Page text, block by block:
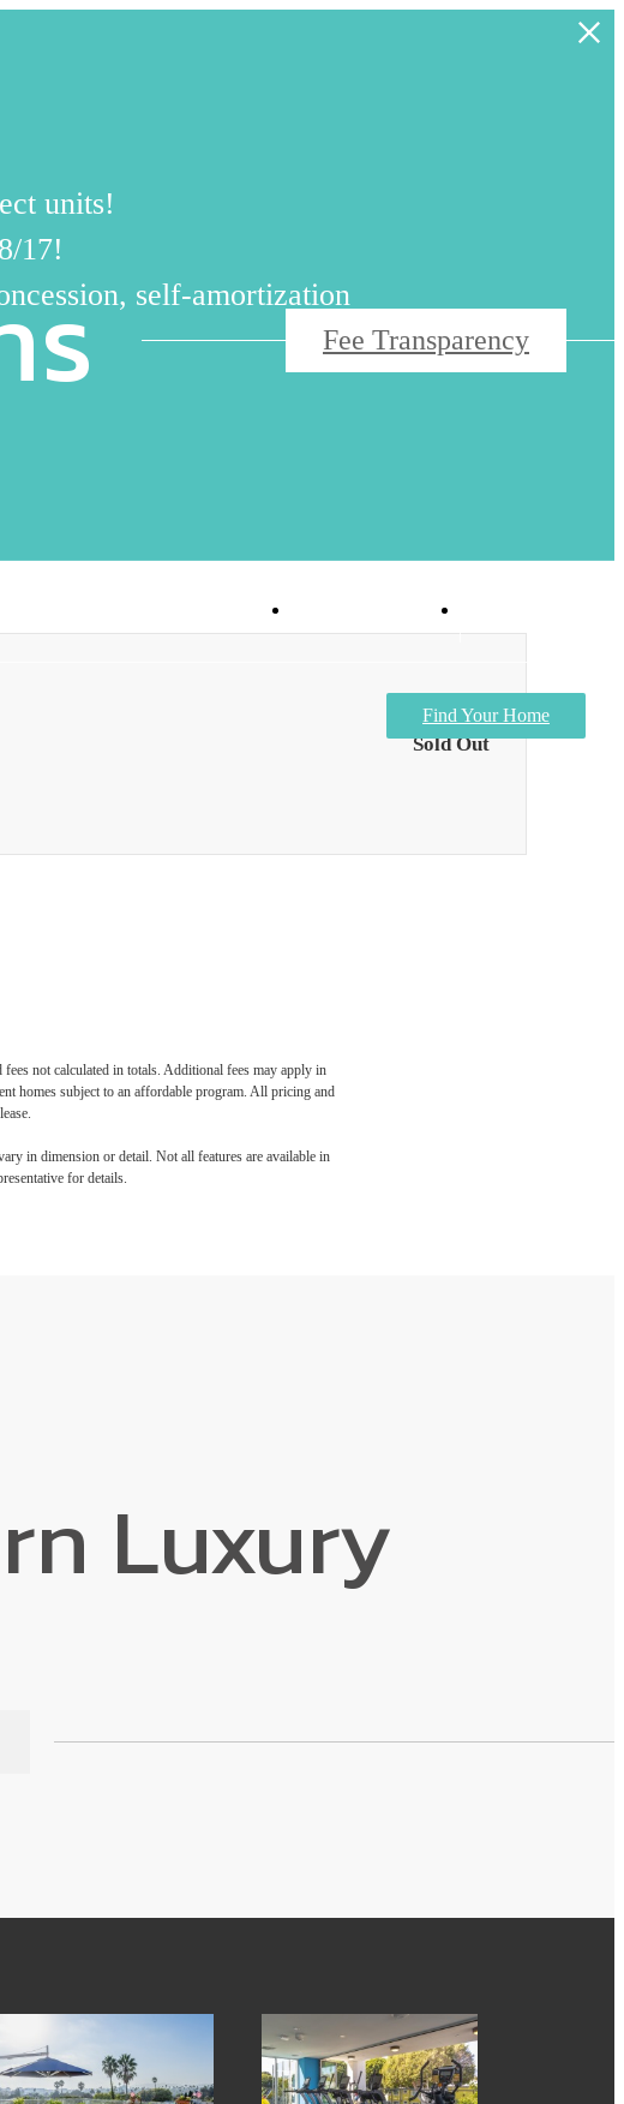
units!
17!
self-amortization
Virtual Tours
Find Your Home
Fee Transparency
Sold Out
not calculated in totals. Additional fees may apply in
homes subject to an affordable program. All pricing and
in dimension or detail. Not all features are available in
for details.
Luxury